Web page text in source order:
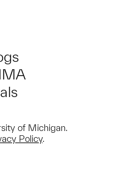
of Michigan.
Policy.